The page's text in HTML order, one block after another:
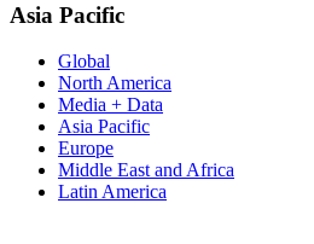
Asia Pacific
Global
North America
Media + Data
Asia Pacific
Europe
Middle East and Africa
Latin America